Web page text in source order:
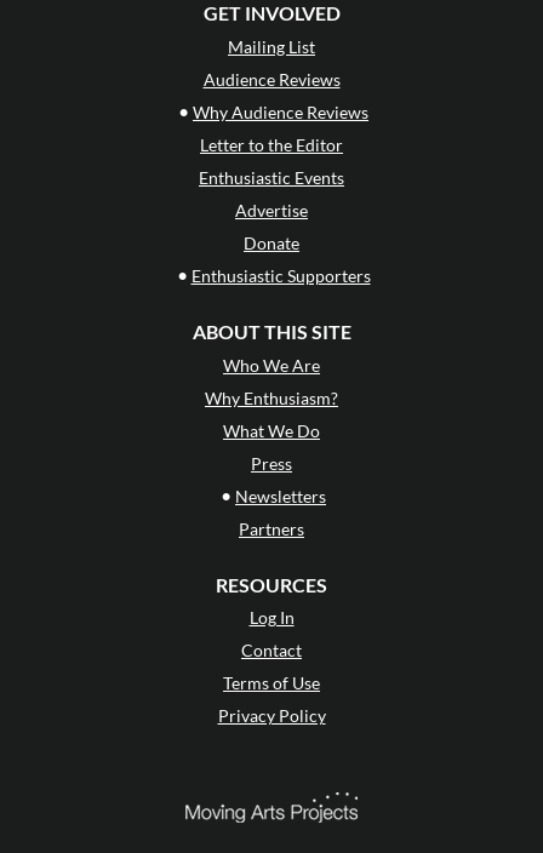
GET INVOLVED
Mailing List
Audience Reviews
• Why Audience Reviews
Letter to the Editor
Enthusiastic Events
Advertise
Donate
• Enthusiastic Supporters
ABOUT THIS SITE
Who We Are
Why Enthusiasm?
What We Do
Press
• Newsletters
Partners
RESOURCES
Log In
Contact
Terms of Use
Privacy Policy